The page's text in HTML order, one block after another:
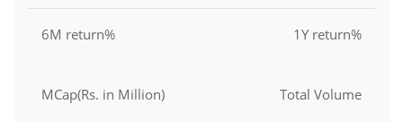
6M return% 1Y return%
MCap(Rs. in Million) Total Volume